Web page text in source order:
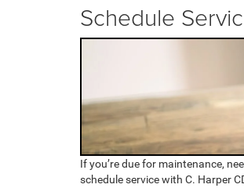
Schedule
If you’re due for maintenance,
schedule service with C. Harper